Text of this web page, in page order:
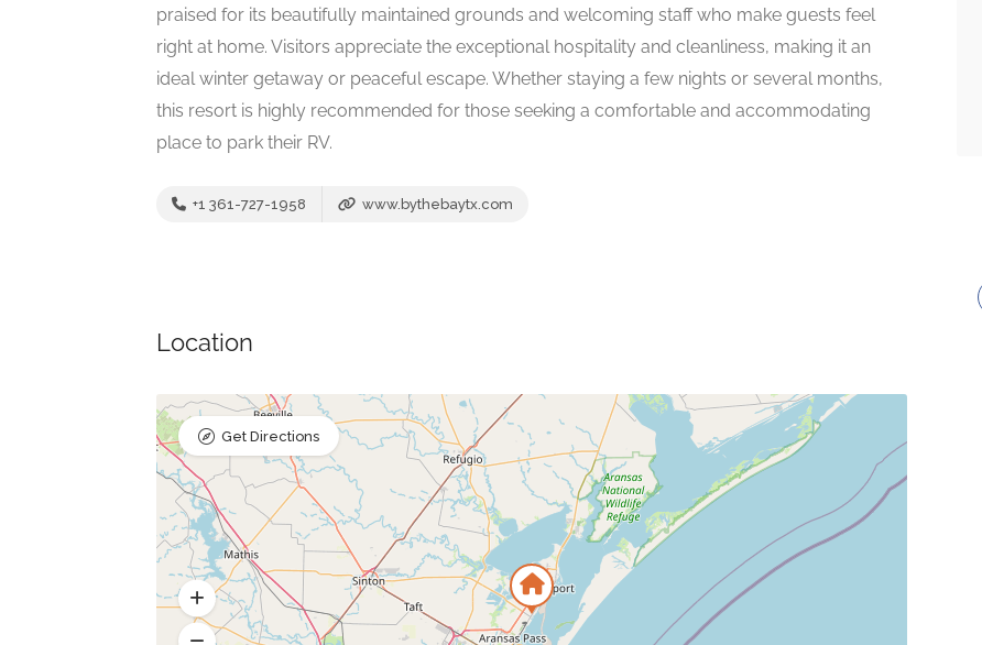
praised for its beautifully maintained grounds and welcoming staff who make guests feel
right at home. Visitors appreciate the exceptional hospitality and cleanliness, making it an
ideal winter getaway or peaceful escape. Whether staying a few nights or several months,
this resort is highly recommended for those seeking a comfortable and accommodating
place to park their RV.
+1 361-727-1958 www.bythebaytx.com
Location
Get Directions